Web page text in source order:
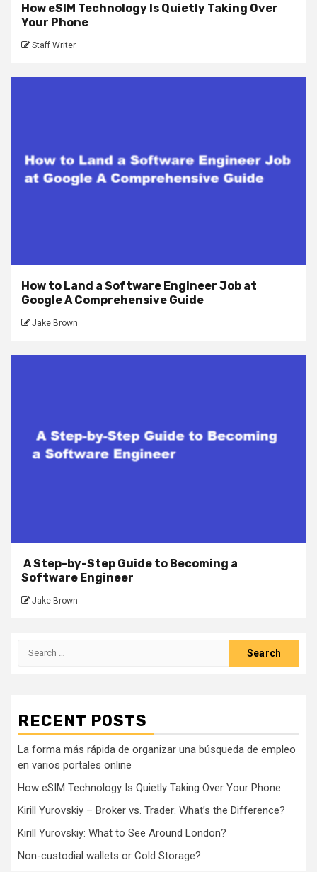
How eSIM Technology Is Quietly Taking Over
Your Phone
Staff Writer
How to Land a Software Engineer Job at
Google A Comprehensive Guide
Jake Brown
A Step-by-Step Guide to Becoming a
Software Engineer
Jake Brown
Search
RECENT POSTS
La forma más rápida de organizar una búsqueda de empleo
en varios portales online
How eSIM Technology Is Quietly Taking Over Your Phone
Kirill Yurovskiy – Broker vs. Trader: What’s the Difference?
Kirill Yurovskiy: What to See Around London?
Non-custodial wallets or Cold Storage?